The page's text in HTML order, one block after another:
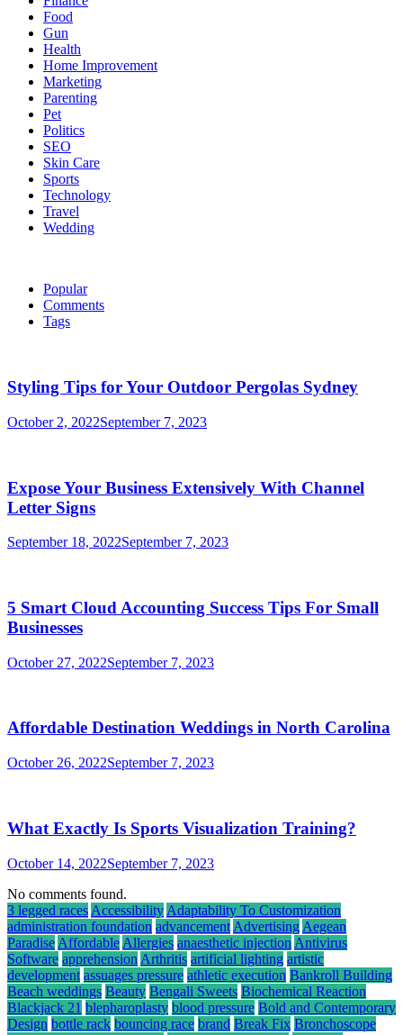
Food
Gun
Health
Home Improvement
Marketing
Parenting
Pet
Politics
SEO
Skin Care
Sports
Technology
Travel
Wedding
Popular
Comments
Tags
Styling Tips for Your Outdoor Pergolas Sydney
October 2, 2022September 7, 2023
Expose Your Business Extensively With Channel
Letter Signs
September 18, 2022September 7, 2023
5 Smart Cloud Accounting Success Tips For Small
Businesses
October 27, 2022September 7, 2023
Affordable Destination Weddings in North Carolina
October 26, 2022September 7, 2023
What Exactly Is Sports Visualization Training?
October 14, 2022September 7, 2023
No comments found.
3 legged races Accessibility Adaptability To Customization
administration foundation advancement Advertising Aegean
Paradise Affordable Allergies anaesthetic injection Antivirus
Software apprehension Arthritis artificial lighting artistic
development assuages pressure athletic execution Bankroll Building
Beach weddings Beauty Bengali Sweets Biochemical Reaction
Blackjack 21 blepharoplasty blood pressure Bold and Contemporary
Design bottle rack bouncing race brand Break Fix Bronchoscope